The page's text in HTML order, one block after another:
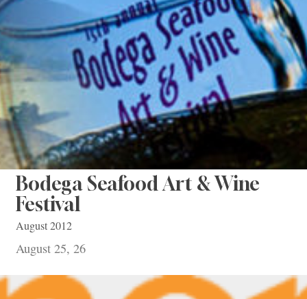
Bodega Seafood Art & Wine
Festival
August 2012
August 25, 26